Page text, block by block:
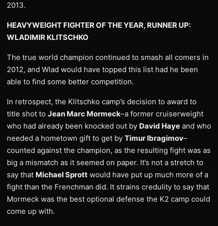
2013.
HEAVYWEIGHT FIGHTER OF THE YEAR, RUNNER UP:
WLADIMIR KLITSCHKO
The true world champion continued to smash all comers in
2012, and Wlad would have topped this list had he been
able to find some better competition.
In retrospect, the Klitschko camp’s decision to award to
title shot to Jean Marc Mormeck–a former cruiserweight
who had already been knocked out by David Haye and who
needed a hometown gift to get by Timur Ibragimov–
counted against the champion, as the resulting fight was as
big a mismatch as it seemed on paper. It’s not a stretch to
say that Michael Sprott would have put up much more of a
fight than the Frenchman did. It strains credulity to say that
Mormeck was the best optional defense the K2 camp could
come up with.